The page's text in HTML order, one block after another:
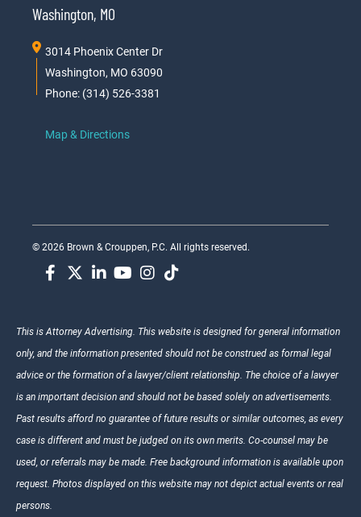
Washington, MO
3014 Phoenix Center Dr
Washington, MO 63090
Phone: (314) 526-3381
Map & Directions
© 2026 Brown & Crouppen, P.C. All rights reserved.
This is Attorney Advertising. This website is designed for general information
only, and the information presented should not be construed as formal legal
advice or the formation of a lawyer/client relationship. The choice of a lawyer
is an important decision and should not be based solely on advertisements.
Past results afford no guarantee of future results or similar outcomes, as every
case is different and must be judged on its own merits. Co-counsel may be
used, or referrals may be made. Free background information is available upon
request. Photos displayed on this website may not depict actual events or real
persons.